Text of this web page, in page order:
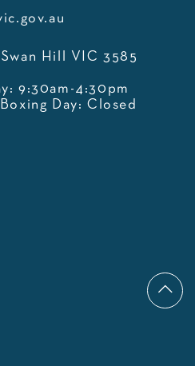
Hill VIC 3585
9:30am-4:30pm
Day: Closed